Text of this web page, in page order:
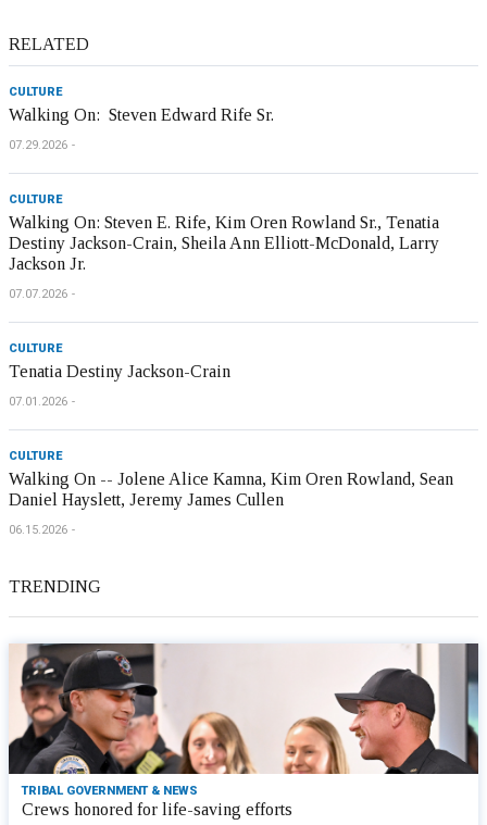
RELATED
CULTURE
Walking On: Steven Edward Rife Sr.
07.29.2026
CULTURE
Walking On: Steven E. Rife, Kim Oren Rowland Sr., Tenatia
Destiny Jackson-Crain, Sheila Ann Elliott-McDonald, Larry
Jackson Jr.
07.07.2026
CULTURE
Tenatia Destiny Jackson-Crain
07.01.2026
CULTURE
Walking On -- Jolene Alice Kamna, Kim Oren Rowland, Sean
Daniel Hayslett, Jeremy James Cullen
06.15.2026
TRENDING
TRIBAL GOVERNMENT & NEWS
Crews honored for life-saving efforts